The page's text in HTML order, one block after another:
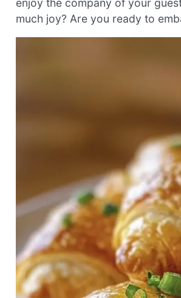
enjoy the company of your
much joy? Are you ready to